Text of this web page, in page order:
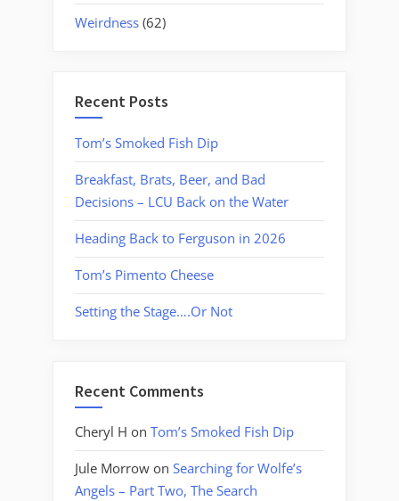
Weirdness (62)
Recent Posts
Tom’s Smoked Fish Dip
Breakfast, Brats, Beer, and Bad
Decisions – LCU Back on the Water
Heading Back to Ferguson in 2026
Tom’s Pimento Cheese
Setting the Stage….Or Not
Recent Comments
Cheryl H on Tom’s Smoked Fish Dip
Jule Morrow on Searching for Wolfe’s
Angels – Part Two, The Search